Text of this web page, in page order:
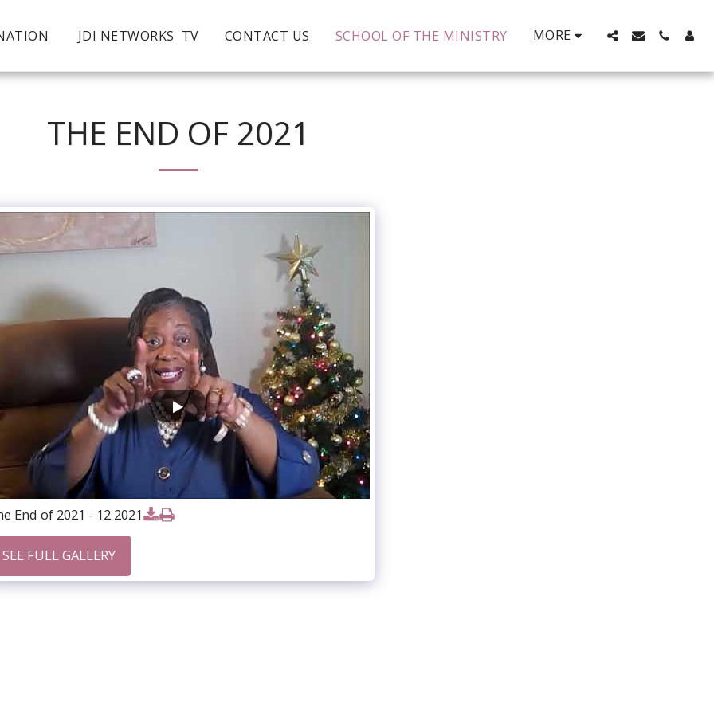
JDI NETWORKS TV CONTACT US SCHOOL OF THE MINISTRY MORE
THE END OF 2021
End of 2021 - 12 2021
SEE FULL GALLERY